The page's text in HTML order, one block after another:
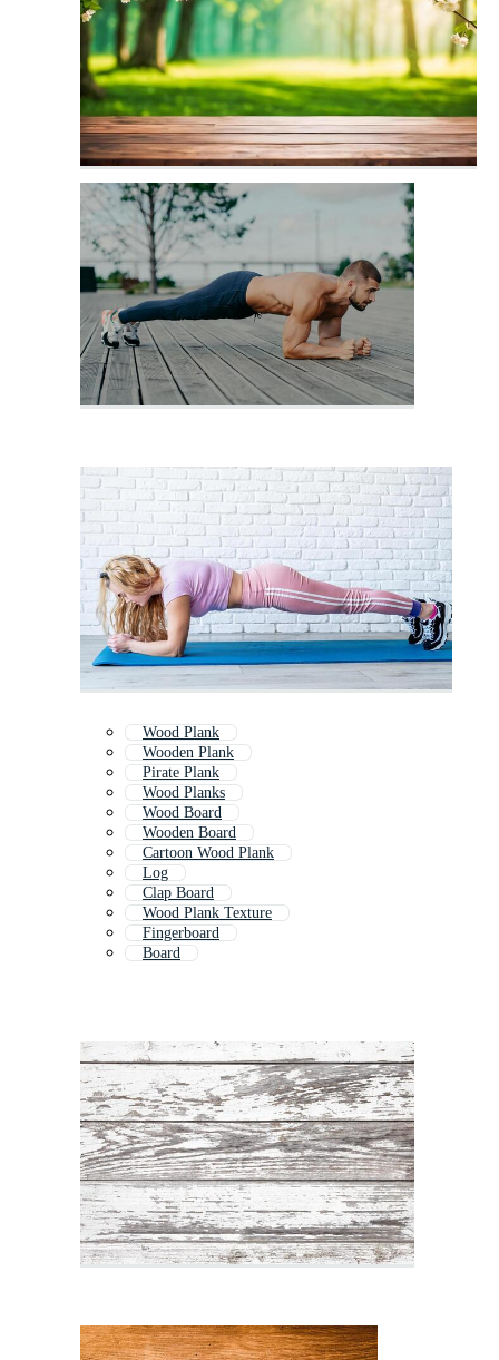
Wood Plank
Wooden Plank
Pirate Plank
Wood Planks
Wood Board
Wooden Board
Cartoon Wood Plank
Log
Clap Board
Wood Plank Texture
Fingerboard
Board